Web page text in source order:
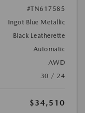
#TN617585
Ingot Blue Metallic
Black Leatherette
Automatic
AWD
30 / 24
$34,510